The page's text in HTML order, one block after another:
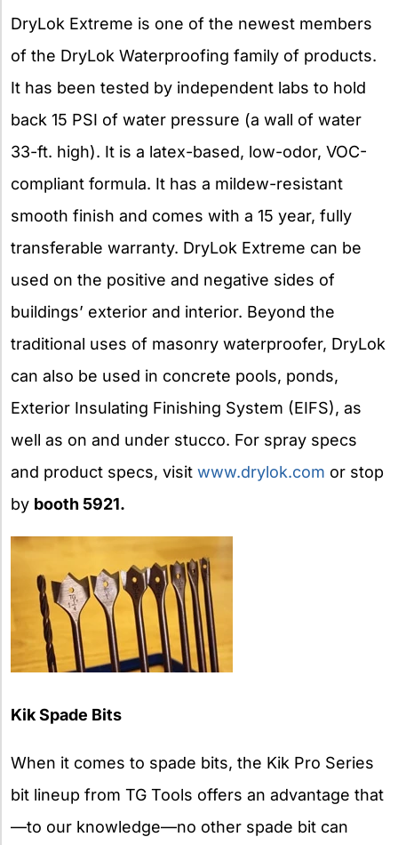
DryLok Extreme is one of the newest members
of the DryLok Waterproofing family of products.
It has been tested by independent labs to hold
back 15 PSI of water pressure (a wall of water
33-ft. high). It is a latex-based, low-odor, VOC-
compliant formula. It has a mildew-resistant
smooth finish and comes with a 15 year, fully
transferable warranty. DryLok Extreme can be
used on the positive and negative sides of
buildings’ exterior and interior. Beyond the
traditional uses of masonry waterproofer, DryLok
can also be used in concrete pools, ponds,
Exterior Insulating Finishing System (EIFS), as
well as on and under stucco. For spray specs
and product specs, visit www.drylok.com or stop
by booth 5921.
Kik Spade Bits
When it comes to spade bits, the Kik Pro Series
bit lineup from TG Tools offers an advantage that
—to our knowledge—no other spade bit can